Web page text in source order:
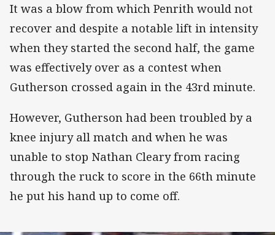
It was a blow from which Penrith would not
recover and despite a notable lift in intensity
when they started the second half, the game
was effectively over as a contest when
Gutherson crossed again in the 43rd minute.
However, Gutherson had been troubled by a
knee injury all match and when he was
unable to stop Nathan Cleary from racing
through the ruck to score in the 66th minute
he put his hand up to come off.